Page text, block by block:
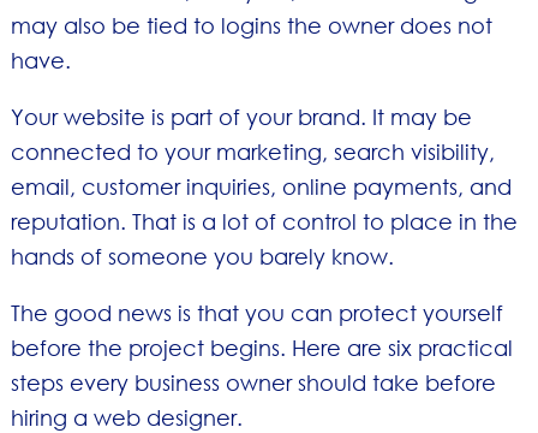
may also be tied to logins the owner does not
have.
Your website is part of your brand. It may be
connected to your marketing, search visibility,
email, customer inquiries, online payments, and
reputation. That is a lot of control to place in the
hands of someone you barely know.
The good news is that you can protect yourself
before the project begins. Here are six practical
steps every business owner should take before
hiring a web designer.